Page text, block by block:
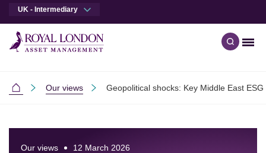
UK - Intermediary
Open
Intermediaries
Our views Geopolitical shocks: Key Middle East
Our views 12 March 2026